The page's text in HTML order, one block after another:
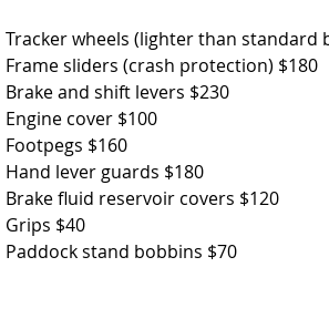
Tracker wheels (lighter than standard
Frame sliders (crash protection) $180
Brake and shift levers $230
Engine cover $100
Footpegs $160
Hand lever guards $180
Brake fluid reservoir covers $120
Grips $40
Paddock stand bobbins $70